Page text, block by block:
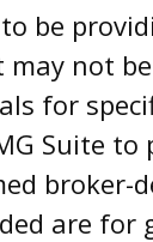
be
not
for
Suite
broker-
are